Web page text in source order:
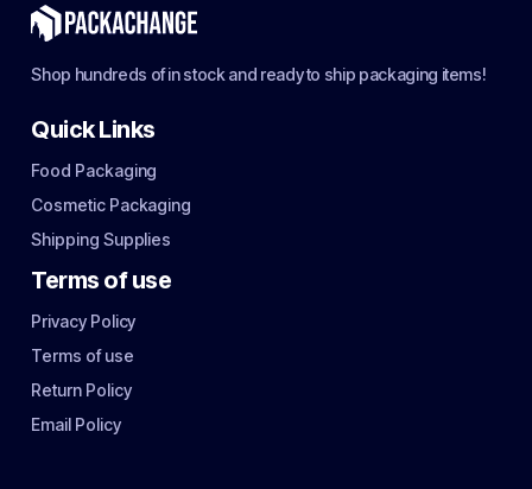
Shop hundreds of in stock and ready to ship packaging items!
Quick Links
Food Packaging
Cosmetic Packaging
Shipping Supplies
Terms of use
Privacy Policy
Terms of use
Return Policy
Email Policy